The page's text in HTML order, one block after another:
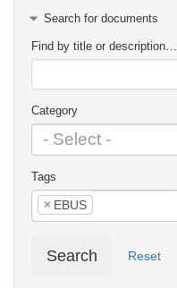
Search for documents
Find by title or description…
Category
Tags
× EBUS
Search Reset